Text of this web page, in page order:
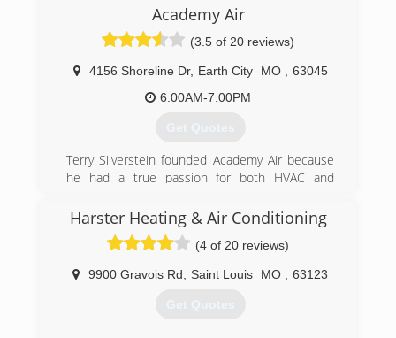
one on one service, now and down the road.
(314) 315-5849
Academy Air
(3.5 of 20 reviews)
4156 Shoreline Dr, Earth City MO
63045
6:00AM-7:00PM
Get Quotes
Terry Silverstein founded Academy Air because
he had a true passion for both HVAC and
Louis and St. Charles areas.
He built Academy based on the following
principles.
-Offering clients only the highest-quality
products and services
-Operate with a strict code of ethics
Harster Heating & Air Conditioning
(4 of 20 reviews)
9900 Gravois Rd Saint Louis MO 63123
Get Quotes